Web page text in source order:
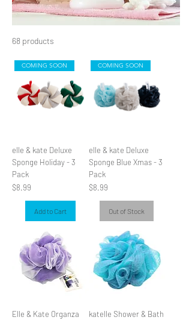
Exfoliator
s
68 products
COMING SOON
elle & kate Deluxe
Sponge Holiday - 3
Pack
Price
$8.99
Add to Cart
COMING SOON
elle & kate Deluxe
Sponge Blue Xmas - 3
Pack
Price
$8.99
Out of Stock
Elle & Kate Organza
katelle Shower & Bath